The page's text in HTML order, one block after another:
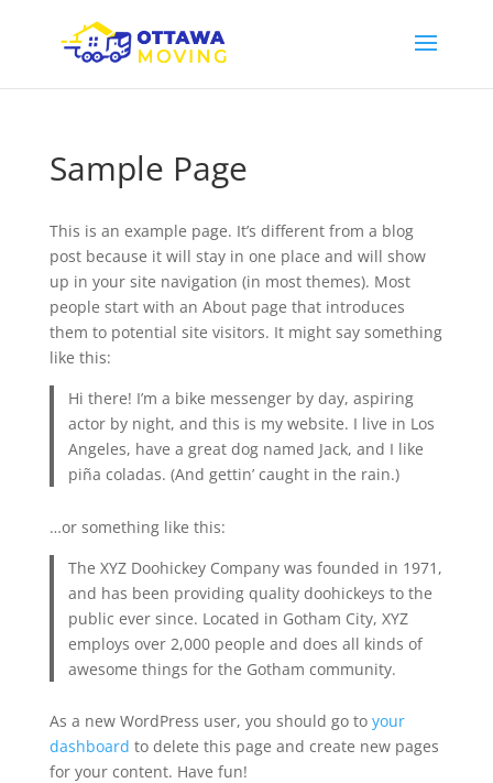
Sample Page
This is an example page. It’s different from a blog
post because it will stay in one place and will show
up in your site navigation (in most themes). Most
people start with an About page that introduces
them to potential site visitors. It might say something
like this:
Hi there! I’m a bike messenger by day, aspiring
actor by night, and this is my website. I live in Los
Angeles, have a great dog named Jack, and I like
piña coladas. (And gettin’ caught in the rain.)
…or something like this:
The XYZ Doohickey Company was founded in 1971,
and has been providing quality doohickeys to the
public ever since. Located in Gotham City, XYZ
employs over 2,000 people and does all kinds of
awesome things for the Gotham community.
As a new WordPress user, you should go to your
dashboard to delete this page and create new pages
for your content. Have fun!